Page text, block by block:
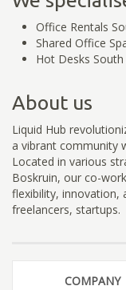
Office Rentals
Shared Office
Hot Desks South
About us
Liquid Hub
a vibrant community
Located in various
Boskruin, our co-
flexibility, innovation,
freelancers, startups.
COMPANY